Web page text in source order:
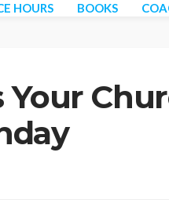
HOURS BOOKS
Your